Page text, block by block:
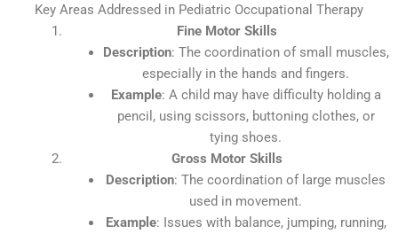
Key Areas Addressed in Pediatric Occupational Therapy
Fine Motor Skills
Description: The coordination of small muscles,
especially in the hands and fingers.
Example: A child may have difficulty holding a
pencil, using scissors, buttoning clothes, or
tying shoes.
Gross Motor Skills
Description: The coordination of large muscles
used in movement.
Example: Issues with balance, jumping, running,